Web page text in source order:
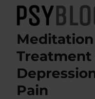
PsyBlog
Treatment
Pain